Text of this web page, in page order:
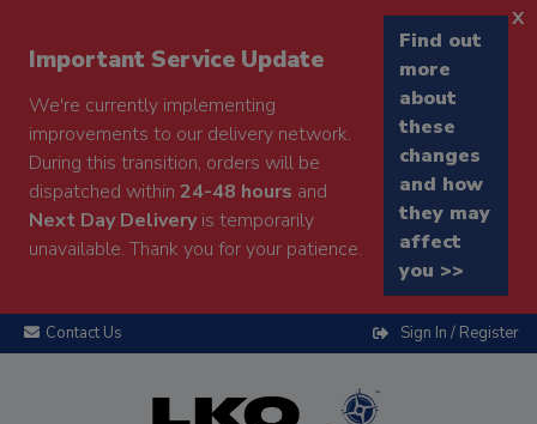
Important Service Update
We're currently implementing
improvements to our delivery network.
During this transition, orders will be
dispatched within 24-48 hours and
Next Day Deliveryis temporarily
unavailable. Thank you for your patience.
Find out
more
about
these
changes
and how
they may
affect
you >>
x
Contact Us Sign In / Register